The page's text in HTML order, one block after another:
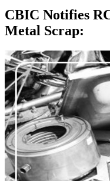
CBIC Notifies
Metal Scrap: